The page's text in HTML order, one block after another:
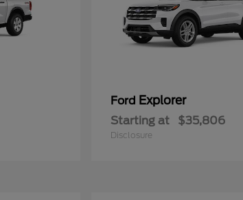
Ford Explorer
Starting at $35,806
Disclosure